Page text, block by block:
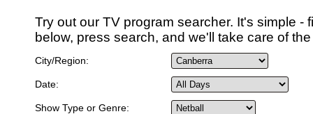
Try out our TV program searcher. It's simple -
below, press search, and we'll take care of
City/Region:
Date:
Show Type or Genre: